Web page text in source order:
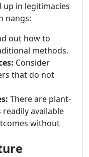
in legitimacies
nangs:
out how to
methods.
Consider
that do not
There are plant-
available
without